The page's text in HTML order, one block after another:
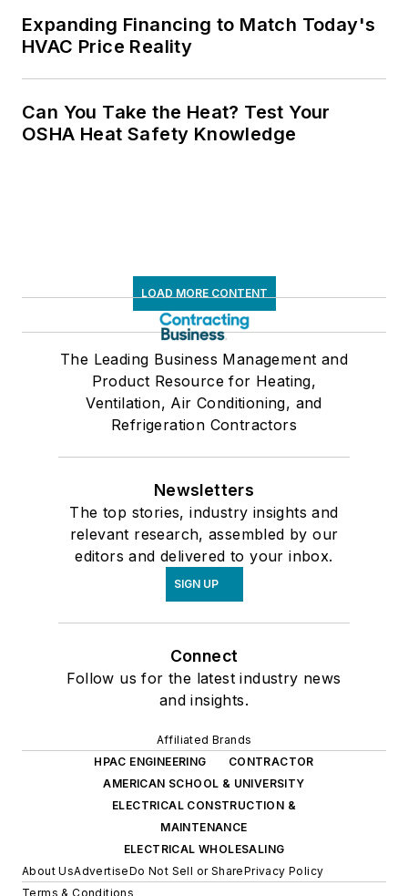
Expanding Financing to Match Today's
HVAC Price Reality
Can You Take the Heat? Test Your
OSHA Heat Safety Knowledge
LOAD MORE CONTENT
The Leading Business Management and
Product Resource for Heating,
Ventilation, Air Conditioning, and
Refrigeration Contractors
Newsletters
The top stories, industry insights and
relevant research, assembled by our
editors and delivered to your inbox.
SIGN UP
Connect
Follow us for the latest industry news
and insights.
Affiliated Brands
HPAC ENGINEERING
CONTRACTOR
AMERICAN SCHOOL & UNIVERSITY
ELECTRICAL CONSTRUCTION &
MAINTENANCE
ELECTRICAL WHOLESALING
About UsAdvertiseDo Not Sell or SharePrivacy Policy
Terms & Conditions